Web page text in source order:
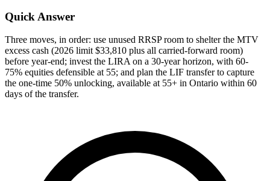
Quick Answer
Three moves, in order: use unused RRSP room to shelter the MTV
excess cash (2026 limit $33,810 plus all carried-forward room)
before year-end; invest the LIRA on a 30-year horizon, with 60-
75% equities defensible at 55; and plan the LIF transfer to capture
the one-time 50% unlocking, available at 55+ in Ontario within 60
days of the transfer.